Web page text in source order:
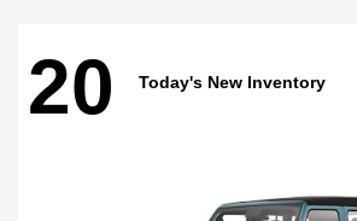
20 Today's New Inventory